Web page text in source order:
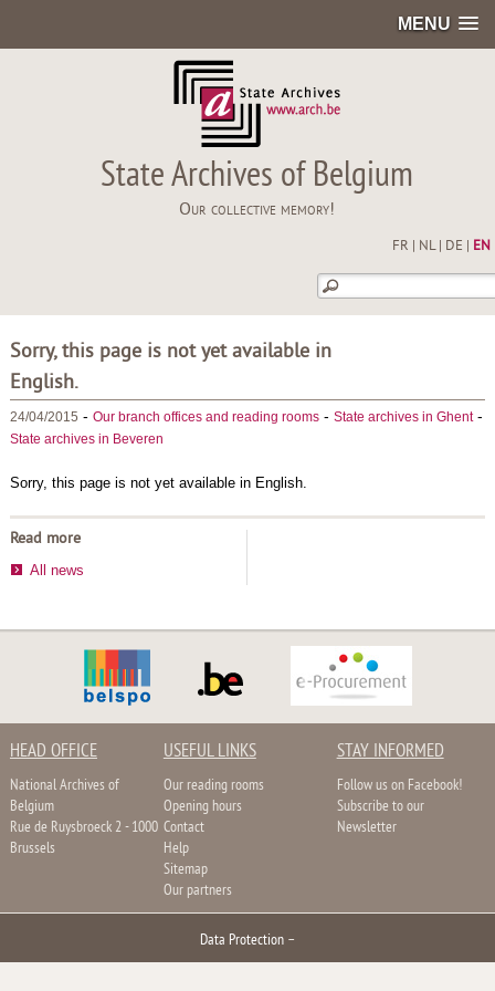
MENU
State Archives of Belgium
Our collective memory!
FR NL| DE EN
Sorry, this page is not yet available in
English.
24/04/2015 - Our branch offices and reading rooms- State archives in Ghent-
State archives in Beveren
Sorry, this page is not yet available in English.
Read more
All news
HEAD OFFICE
National Archives of
Belgium
Rue de Ruysbroeck 2 - 1000
Brussels
USEFUL LINKS
Our reading rooms
Opening hours
Contact
Help
Sitemap
Our partners
STAY INFORMED
Follow us on Facebook!
Subscribe to our
Newsletter
Data Protection –